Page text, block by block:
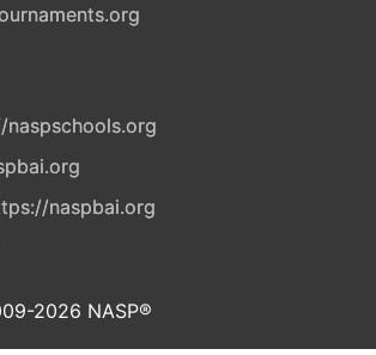
naspbai.org
2026 NASP®